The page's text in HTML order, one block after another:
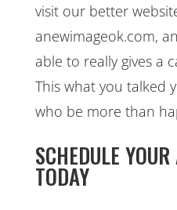
visit our better
anewimageok.com,
able to really gives a
This what you talked
who be more than
SCHEDULE
TODAY